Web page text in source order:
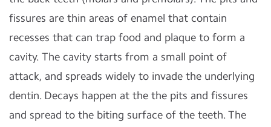
fissures are thin areas of enamel that contain
recesses that can trap food and plaque to form a
cavity. The cavity starts from a small point of
attack, and spreads widely to invade the underlying
dentin. Decays happen at the the pits and fissures
and spread to the biting surface of the teeth. The